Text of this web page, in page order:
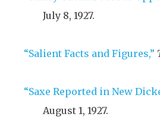
July 8, 1927.
“Salient Facts and Figures,”
“Saxe Reported in New
August 1, 1927.